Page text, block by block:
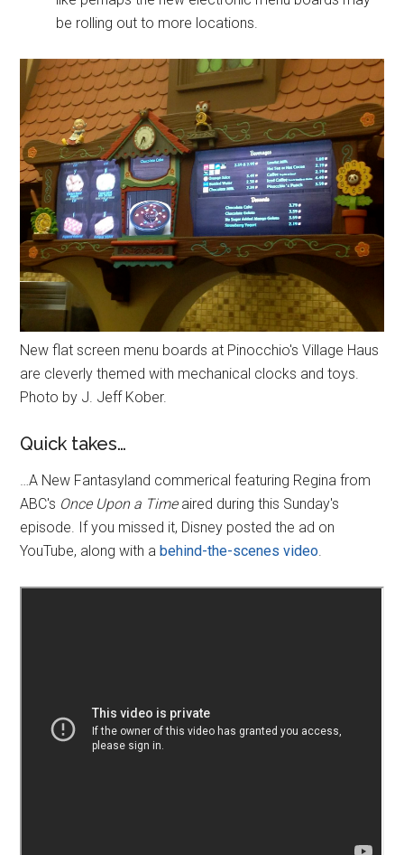
be rolling out to more locations.
New flat screen menu boards at Pinocchio's Village Haus
are cleverly themed with mechanical clocks and toys.
Photo by J. Jeff Kober.
Quick takes…
…A New Fantasyland commerical featuring Regina from
ABC's Once Upon a Timeaired during this Sunday's
episode. If you missed it, Disney posted the ad on
YouTube, along with abehind-the-scenes video.